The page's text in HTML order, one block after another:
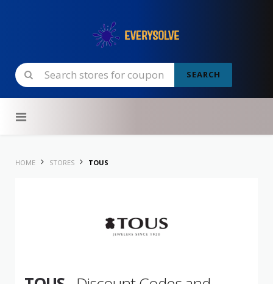
SEARCH
HOME STORES TOUS